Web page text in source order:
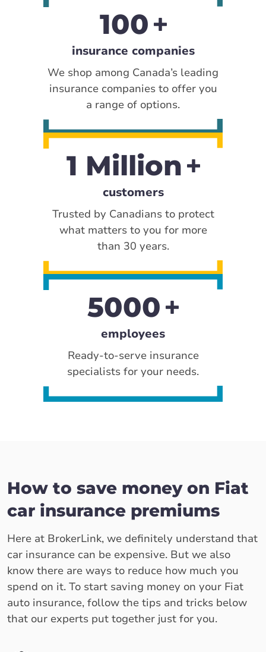
100
insurance companies
We shop among Canada’s leading
insurance companies to offer you
a range of options.
1 Million
customers
Trusted by Canadians to protect
what matters to you for more
than 30 years.
5000
employees
Ready-to-serve insurance
specialists for your needs.
How to save money on Fiat
car insurance premiums
Here at BrokerLink, we definitely understand that
car insurance can be expensive. But we also
know there are ways to reduce how much you
spend on it. To start saving money on your Fiat
auto insurance, follow the tips and tricks below
that our experts put together just for you.